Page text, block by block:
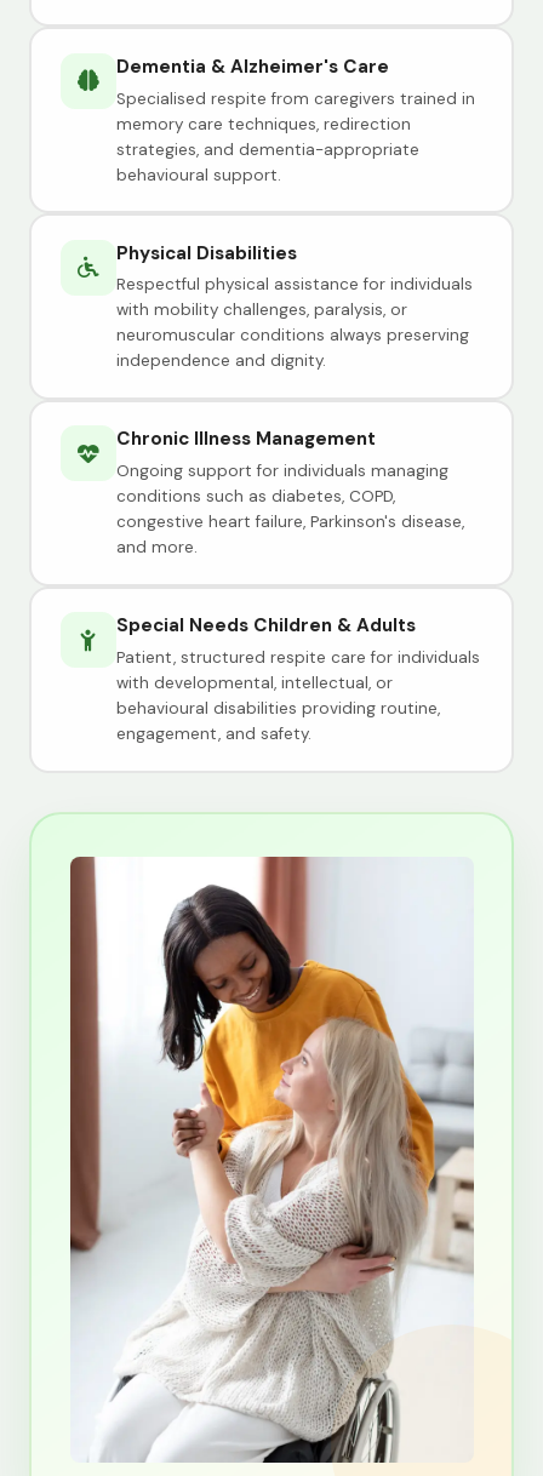
Dementia & Alzheimer's Care
Specialised respite from caregivers trained in
memory care techniques, redirection
strategies, and dementia-appropriate
behavioural support.
Physical Disabilities
Respectful physical assistance for individuals
with mobility challenges, paralysis, or
neuromuscular conditions always preserving
independence and dignity.
Chronic Illness Management
Ongoing support for individuals managing
conditions such as diabetes, COPD,
congestive heart failure, Parkinson's disease,
and more.
Special Needs Children & Adults
Patient, structured respite care for individuals
with developmental, intellectual, or
behavioural disabilities providing routine,
engagement, and safety.